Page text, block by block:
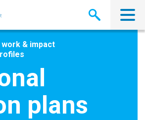
work & impact
plans